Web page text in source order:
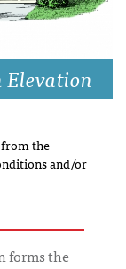
Elevation
the
and/or
forms the